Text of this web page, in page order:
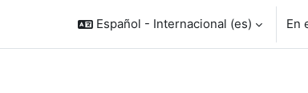
Español - Internacional ‎(es)‎ En